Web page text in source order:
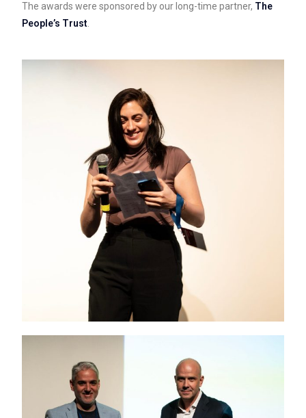
The awards were sponsored by our long-time partner, The
People’s Trust.